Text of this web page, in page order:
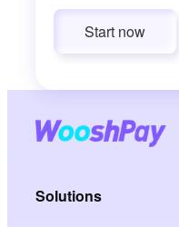
Start now
Solutions